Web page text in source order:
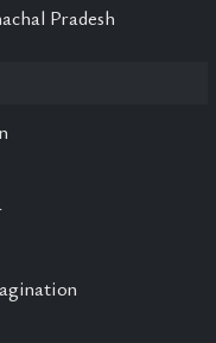
Pradesh